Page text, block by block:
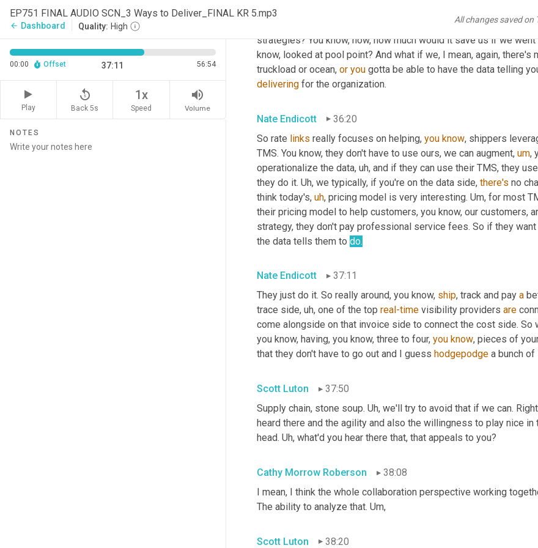
EP751 FINAL AUDIO SCN_3 Ways to Deliver_FINAL KR 5.mp3
arrow_back Dashboard Quality: High
All changes saved on
00:00 Offset 37:11 56:54
Play
replay_5
Back 5s
1x
Speed
volume_up
Volume
NOTES
you know, BI and reporting and beyond predictive, you know,
from a control tower standpoint, you can absolutely, you know,
strategies? You know, how, how much would it save us if we
know, looked at pool point? And what if we, I mean, again,
truckload or ocean, or you gotta be able to have the data telling
delivering for the organization.
Nate Endicott
36:20
So rate links really focuses on helping, you know, shippers
TMS. You know, they don't have to use ours, we can augment, um,
operationalize the data, uh, and if they can use their TMS, they
they do it. Uh, we typically, if you're on the data side, there's no
think today's, uh, pricing model is very interesting. Um, for most
their pricing model to help customers, you know, our customers,
strategy, they don't pay professional service fees. So if they want
the data tells them to do.
Nate Endicott
37:11
They just do it. So really around, you know, ship, track and pay a
trace side, uh, one of the top real-time visibility providers are
come alongside on that invoice side to connect the cost side. So
you know, having, you know, three to four, you know, pieces of
that they don't have to go out and I guess hodgepodge a bunch
Scott Luton
37:50
Supply chain, stone soup. Uh, we'll try to avoid that if we can.
heard there and the agility and also the willingness to play nice in
head. Uh, what'd you hear there that, that appeals to you?
Cathy Morrow Roberson
38:08
I mean, I think the whole collaboration perspective working
The ability to analyze that. Um,
Scott Luton 38:20